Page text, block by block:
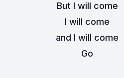
But I will come
I will come
and I will come
Go